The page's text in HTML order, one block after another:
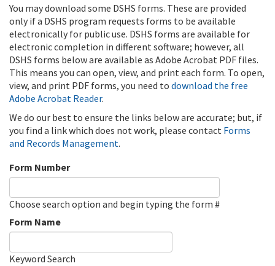
You may download some DSHS forms. These are provided
only if a DSHS program requests forms to be available
electronically for public use. DSHS forms are available for
electronic completion in different software; however, all
DSHS forms below are available as Adobe Acrobat PDF files.
This means you can open, view, and print each form. To open,
view, and print PDF forms, you need to download the free
Adobe Acrobat Reader.
We do our best to ensure the links below are accurate; but, if
you find a link which does not work, please contact Forms
and Records Management.
Form Number
Choose search option and begin typing the form #
Form Name
Keyword Search